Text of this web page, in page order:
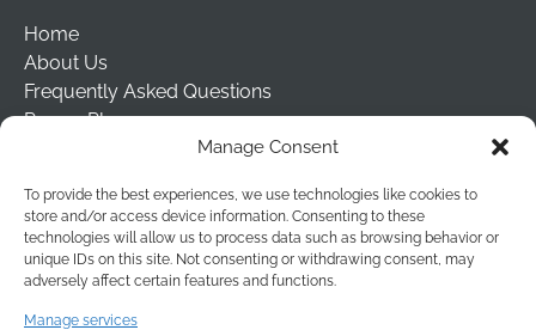
Manage Consent
To provide the best experiences, we use technologies like cookies to
store and/or access device information. Consenting to these
technologies will allow us to process data such as browsing behavior or
unique IDs on this site. Not consenting or withdrawing consent, may
adversely affect certain features and functions.
Manage services
Home
About Us
Frequently Asked Questions
Prayer Places
Contact Us
Risk Assessment
Terms & Conditions